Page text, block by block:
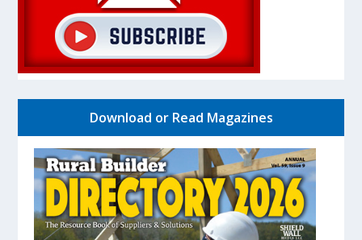
Download or Read Magazines